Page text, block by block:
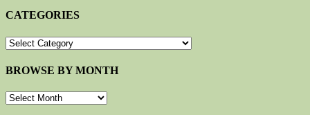
CATEGORIES
CATEGORIES
BROWSE BY MONTH
BROWSE